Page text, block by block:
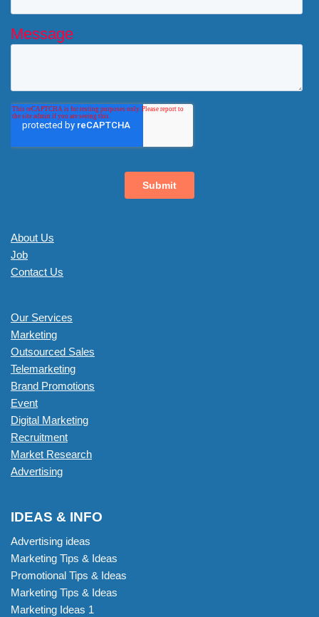
About Us
Job
Contact Us
Our Services
Marketing
Outsourced Sales
Telemarketing
Brand Promotions
Event
Digital Marketing
Recruitment
Market Research
Advertising
IDEAS & INFO
Advertising ideas
Marketing Tips & Ideas
Promotional Tips & Ideas
Marketing Tips & Ideas
Marketing Ideas 1